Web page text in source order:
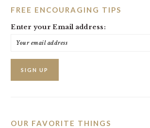
FREE ENCOURAGING TIPS
Enter your Email address:
OUR FAVORITE THINGS